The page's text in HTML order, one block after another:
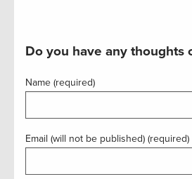
Do you have any thoughts
Name (required)
Email (will not be published) (required)